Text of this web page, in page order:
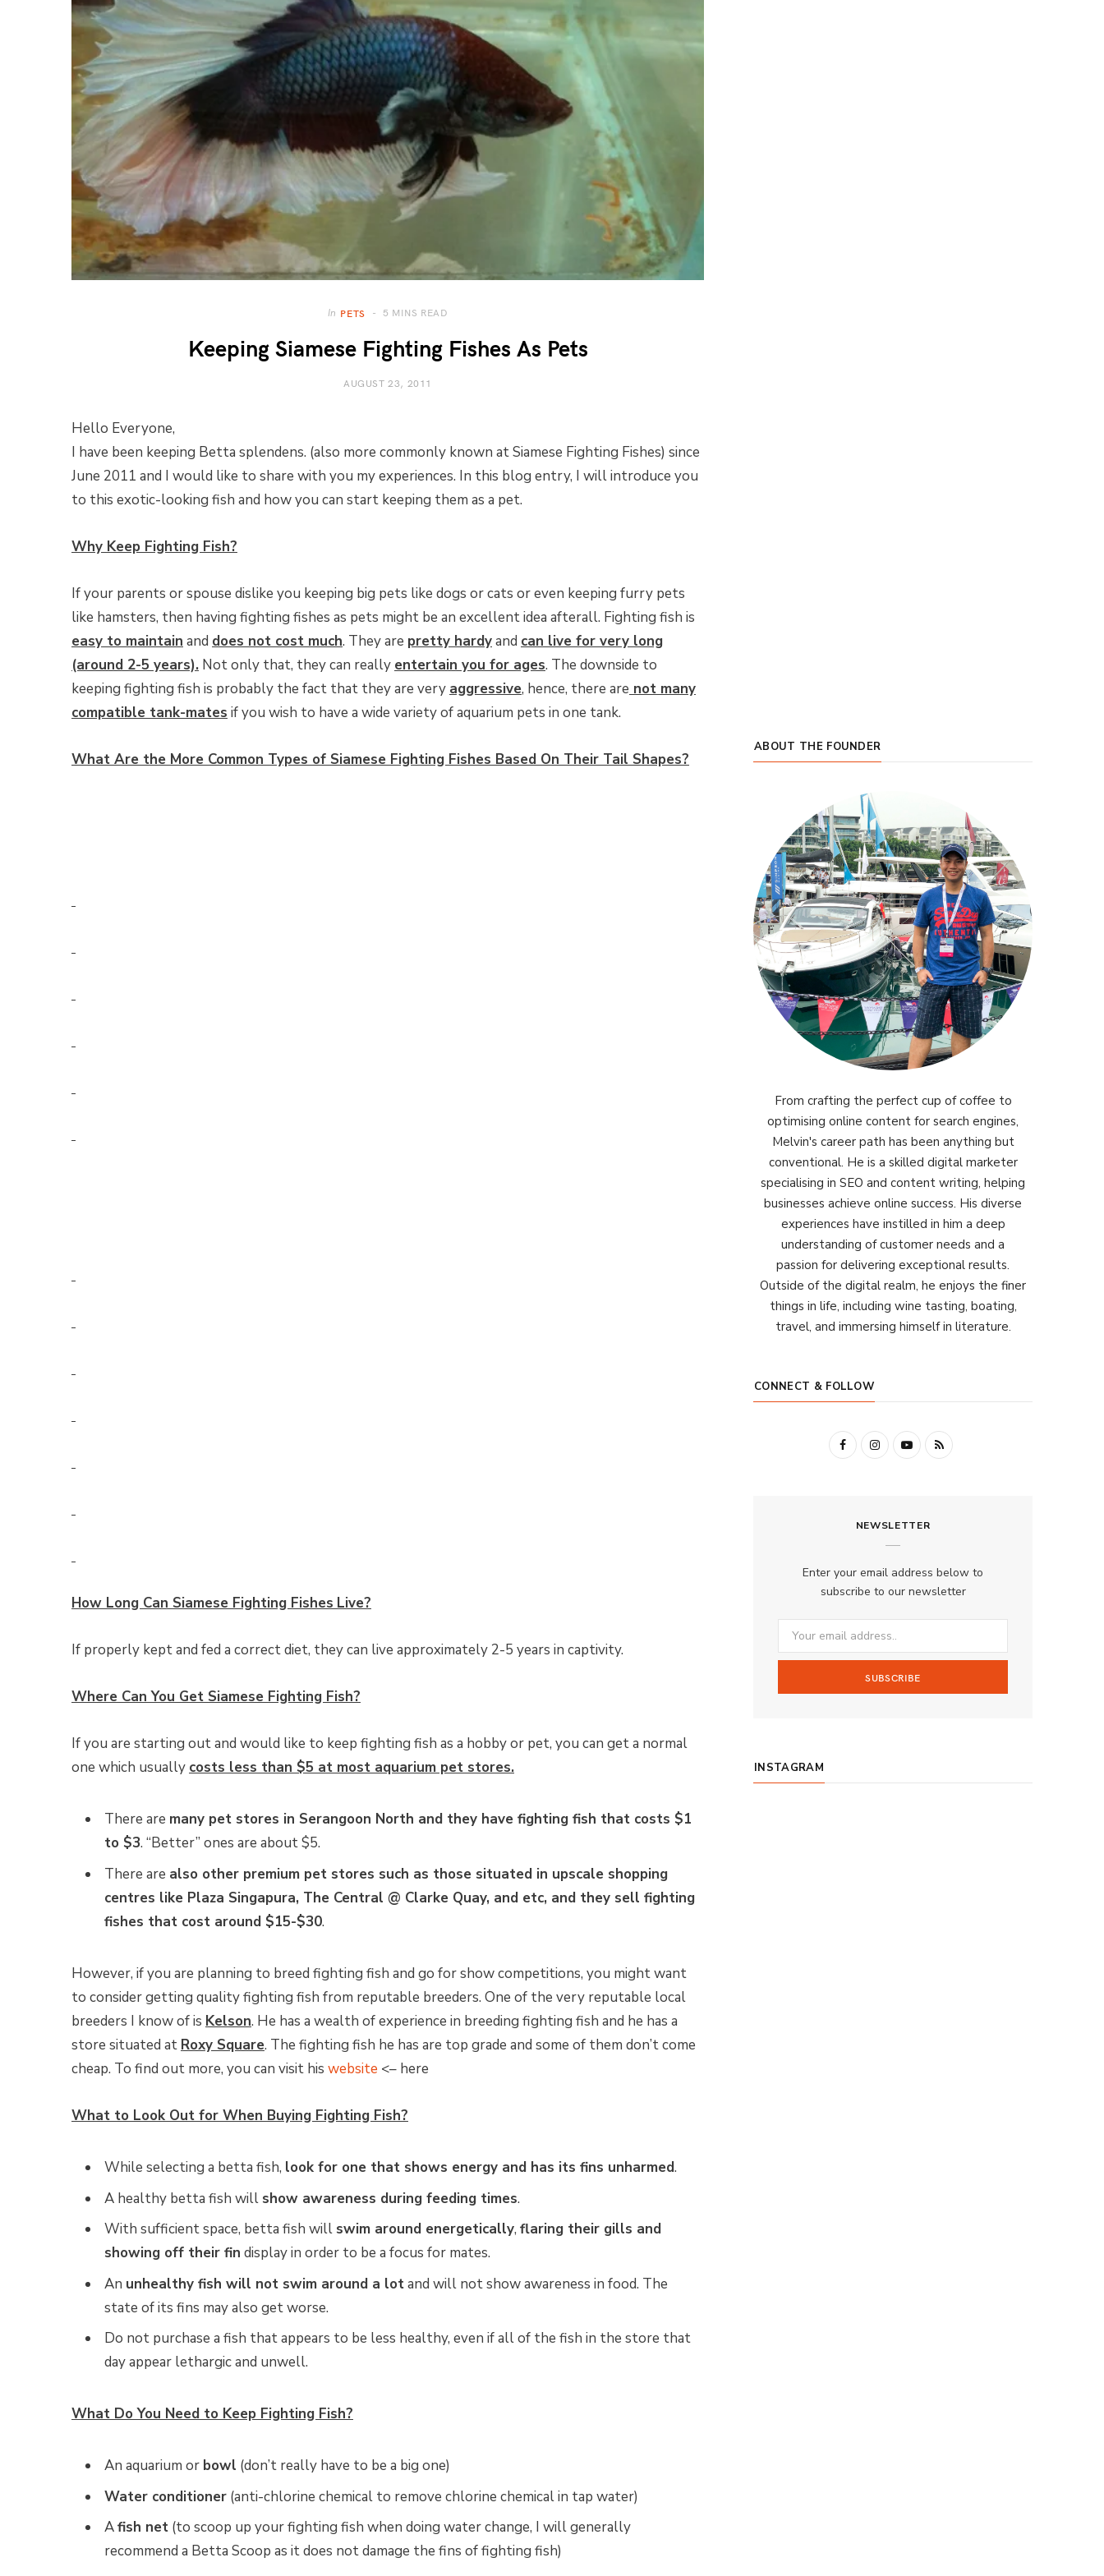
In PETS 5 MINS READ
Keeping Siamese Fighting Fishes As Pets
AUGUST 23, 2011
Hello Everyone,
I have been keeping Betta splendens. (also more commonly known at Siamese Fighting Fishes) since
June 2011 and I would like to share with you my experiences. In this blog entry, I will introduce you
to this exotic-looking fish and how you can start keeping them as a pet.
Why Keep Fighting Fish?
If your parents or spouse dislike you keeping big pets like dogs or cats or even keeping furry pets
like hamsters, then having fighting fishes as pets might be an excellent idea afterall. Fighting fish is
easy to maintain and does not cost much. They are pretty hardyand can live for very long
(around 2-5 years). Not only that, they can really entertain you for ages. The downside to
keeping fighting fish is probably the fact that they are very aggressive, hence, there are not many
compatible tank-mates if you wish to have a wide variety of aquarium pets in one tank.
What Are the More Common Types of Siamese Fighting Fishes Based On Their Tail Shapes?
How Long Can Siamese Fighting Fishes Live?
If properly kept and fed a correct diet, they can live approximately 2-5 years in captivity.
Where Can You Get Siamese Fighting Fish?
If you are starting out and would like to keep fighting fish as a hobby or pet, you can get a normal
one which usually costs less than $5 at most aquarium pet stores.
There are many pet stores in Serangoon North and they have fighting fish that costs $1
to $3. “Better” ones are about $5.
There are also other premium pet stores such as those situated in upscale shopping
centres like Plaza Singapura, The Central @ Clarke Quay, and etc, and they sell fighting
fishes that cost around $15-$30.
However, if you are planning to breed fighting fish and go for show competitions, you might want
to consider getting quality fighting fish from reputable breeders. One of the very reputable local
breeders I know of is Kelson. He has a wealth of experience in breeding fighting fish and he has a
store situated at Roxy Square. The fighting fish he has are top grade and some of them don’t come
cheap. To find out more, you can visit his website <– here
What to Look Out for When Buying Fighting Fish?
While selecting a betta fish, look for one that shows energy and has its fins unharmed.
A healthy betta fish will show awareness during feeding times.
With sufficient space, betta fish will swim around energetically, flaring their gills and
showing off their fin display in order to be a focus for mates.
An unhealthy fish will not swim around a lotand will not show awareness in food. The
state of its fins may also get worse.
Do not purchase a fish that appears to be less healthy, even if all of the fish in the store that
day appear lethargic and unwell.
What Do You Need to Keep Fighting Fish?
An aquarium or bowl (don’t really have to be a big one)
Water conditioner (anti-chlorine chemical to remove chlorine chemical in tap water)
Afish net (to scoop up your fighting fish when doing water change, I will generally
recommend a Betta Scoop as it does not damage the fins of fighting fish)
ABOUT THE FOUNDER
From crafting the perfect cup of coffee to
optimising online content for search engines,
Melvin's career path has been anything but
conventional. He is a skilled digital marketer
specialising in SEO and content writing, helping
businesses achieve online success. His diverse
experiences have instilled in him a deep
understanding of customer needs and a
passion for delivering exceptional results.
Outside of the digital realm, he enjoys the finer
things in life, including wine tasting, boating,
travel, and immersing himself in literature.
CONNECT & FOLLOW
F
k
I
t
a
Y
T
R
NEWSLETTER
Enter your email address below to
subscribe to our newsletter
INSTAGRAM